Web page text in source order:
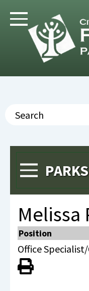
content
Toggle
Search
Toggle
Melissa
Position
Office